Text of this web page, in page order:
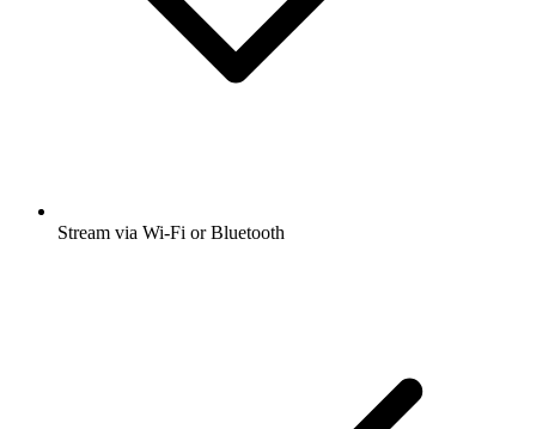
Stream via Wi-Fi or Bluetooth